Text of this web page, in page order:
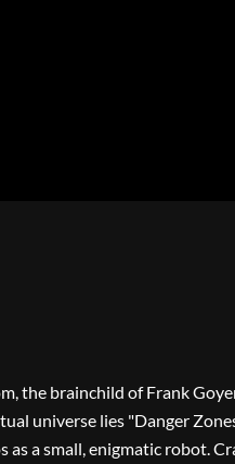
the brainchild of Frank
universe lies "Danger
a small, enigmatic robot.